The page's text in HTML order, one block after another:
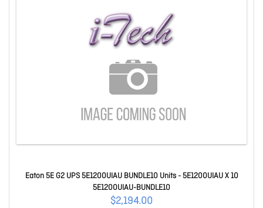
Eaton 5E G2 UPS 5E1200UIAU BUNDLE10 Units - 5E1200UIAU X 10
5E1200UIAU-BUNDLE10
$2,194.00